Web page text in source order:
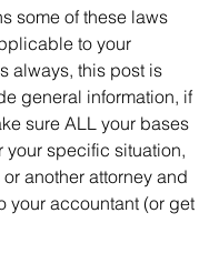
some of these laws
to your
always, this post is
general information, if
sure ALL your bases
your specific situation,
another attorney and
your accountant (or get